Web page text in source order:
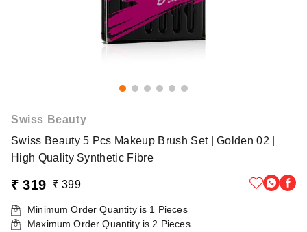
Swiss Beauty
Swiss Beauty 5 Pcs Makeup Brush Set | Golden 02 |
High Quality Synthetic Fibre
₹ 319 ₹ 399
Minimum Order Quantity is 1 Pieces
Maximum Order Quantity is 2 Pieces